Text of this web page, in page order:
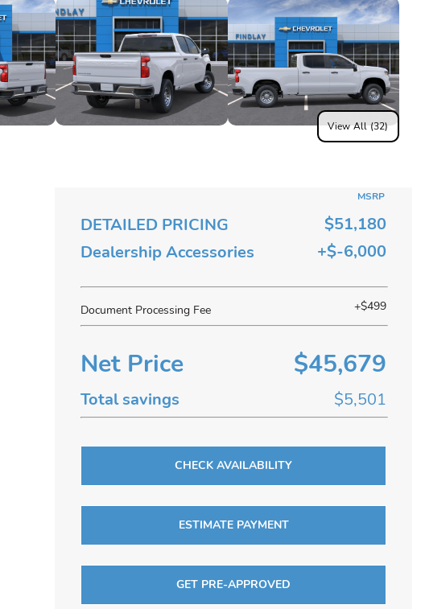
View All (32)
DETAILED PRICING
MSRP
$51,180
Dealership Accessories
+$-6,000
Document Processing Fee +$499
Net Price $45,679
Total savings $5,501
CHECK AVAILABILITY
ESTIMATE PAYMENT
GET PRE-APPROVED